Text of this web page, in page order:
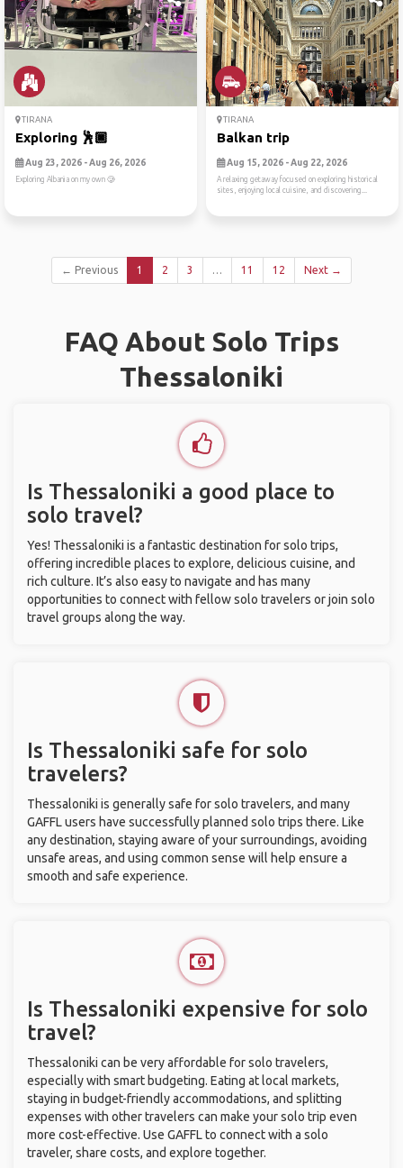
TIRANA
Exploring 🕺🏿
Aug 23, 2026 - Aug 26, 2026
Exploring Albania on my own 🥲
TIRANA
Balkan trip
Aug 15, 2026 - Aug 22, 2026
A relaxing getaway focused on exploring historical
sites, enjoying local cuisine, and discovering...
← Previous 1 2 3 … 11 12 Next →
FAQ About Solo Trips
Thessaloniki
Is Thessaloniki a good place to
solo travel?
Yes! Thessaloniki is a fantastic destination for solo trips,
offering incredible places to explore, delicious cuisine, and
rich culture. It’s also easy to navigate and has many
opportunities to connect with fellow solo travelers or join solo
travel groups along the way.
Is Thessaloniki safe for solo
travelers?
Thessaloniki is generally safe for solo travelers, and many
GAFFL users have successfully planned solo trips there. Like
any destination, staying aware of your surroundings, avoiding
unsafe areas, and using common sense will help ensure a
smooth and safe experience.
Is Thessaloniki expensive for solo
travel?
Thessaloniki can be very affordable for solo travelers,
especially with smart budgeting. Eating at local markets,
staying in budget-friendly accommodations, and splitting
expenses with other travelers can make your solo trip even
more cost-effective. Use GAFFL to connect with a solo
traveler, share costs, and explore together.